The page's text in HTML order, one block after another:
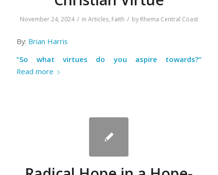
November 24, 2024 / in Articles, Faith / by Rhema Central Coast
By: Brian Harris
“So what virtues do you aspire towards?”
Read more